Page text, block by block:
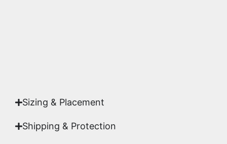
Sizing & Placement
Shipping & Protection​